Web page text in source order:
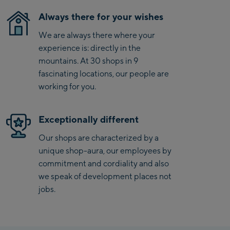
Saalbach Zentrum
Kohlmaisbahn
Saalbach Ski-Service
Viehhofen Talstation
/Valley station
McArthurGlen
Designer Outlet
Mayrhofen Zentrum
Always there for your wishes
We are always there where your
experience is: directly in the
mountains. At 30 shops in 9
fascinating locations, our people are
working for you.
Exceptionally different
Our shops are characterized by a
unique shop-aura, our employees by
commitment and cordiality and also
we speak of development places not
jobs.